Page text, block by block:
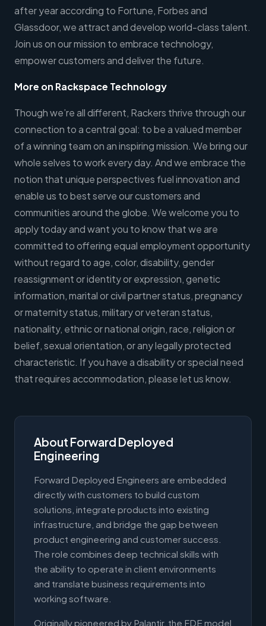
after year according to Fortune, Forbes and
Glassdoor, we attract and develop world-class talent.
Join us on our mission to embrace technology,
empower customers and deliver the future.
More on Rackspace Technology
Though we’re all different, Rackers thrive through our
connection to a central goal: to be a valued member
of a winning team on an inspiring mission. We bring our
whole selves to work every day. And we embrace the
notion that unique perspectives fuel innovation and
enable us to best serve our customers and
communities around the globe. We welcome you to
apply today and want you to know that we are
committed to offering equal employment opportunity
without regard to age, color, disability, gender
reassignment or identity or expression, genetic
information, marital or civil partner status, pregnancy
or maternity status, military or veteran status,
nationality, ethnic or national origin, race, religion or
belief, sexual orientation, or any legally protected
characteristic. If you have a disability or special need
that requires accommodation, please let us know.
About Forward Deployed
Engineering
Forward Deployed Engineers are embedded
directly with customers to build custom
solutions, integrate products into existing
infrastructure, and bridge the gap between
product engineering and customer success.
The role combines deep technical skills with
the ability to operate in client environments
and translate business requirements into
working software.
Originally pioneered by Palantir, the FDE model